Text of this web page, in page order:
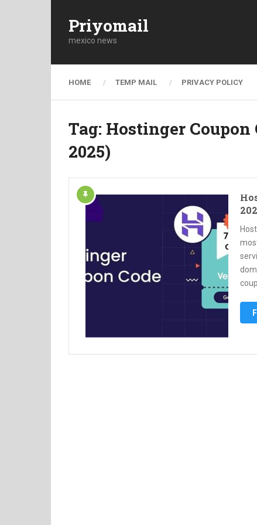
Priyomail
mexico news
HOME TEMP MAIL PRIVACY POLICY
Tag: Hostinger Coupon
2025)